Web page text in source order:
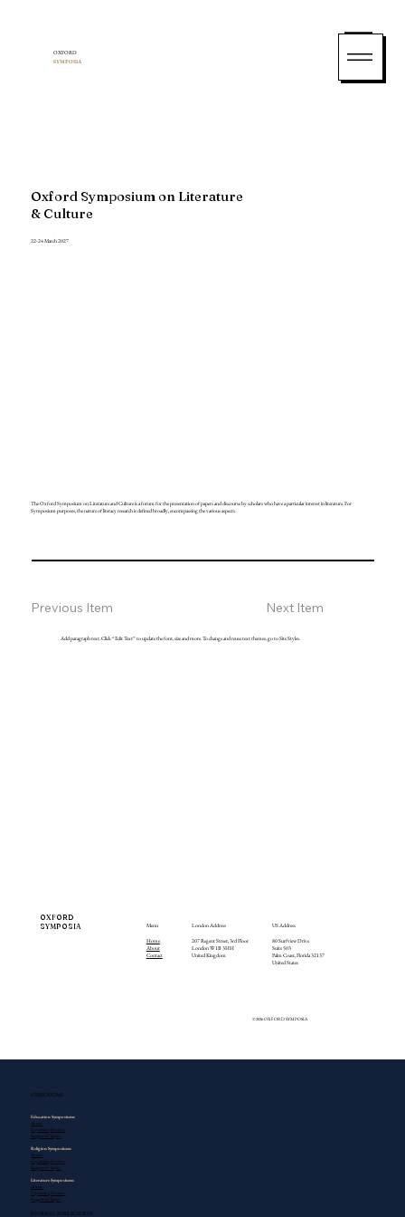
OXFORD
SYMPOSIA
Oxford Symposium on Literature
& Culture
22-24 March 2027
The Oxford Symposium on Literature and Culture is a forum for the presentation of papers and discourse by scholars who have a particular interest in literature. For
Symposium purposes, the nature of literacy research is defined broadly, encompassing the various aspects.
Add paragraph text. Click “Edit Text” to update the font, size and more. To change and reuse text themes, go to Site Styles.
Previous Item Next Item
OXFORD
SYMPOSIA
Menu
Home
About
Contact
London Address
207 Regent Street, 3rd Floor
London W1B 3HH
United Kingdom
80 Surfview Drive
Suite 503
Palm Coast, Florida 32137
United States
US Address
© 2026 OXFORD SYMPOSIA
SYMPOSIUMS
Education​ Symposiums
About
Upcoming Sessions
Suggested Topics
Religion Symposiums
About
Upcoming Sessions
Suggested Topics
Literature Symposiums
About
Upcoming Sessions
Suggested Topics
JOURNAL PUBLICATION